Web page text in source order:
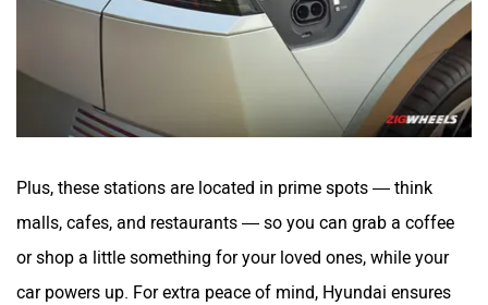
Plus, these stations are located in prime spots — think
malls, cafes, and restaurants — so you can grab a coffee
or shop a little something for your loved ones, while your
car powers up. For extra peace of mind, Hyundai ensures